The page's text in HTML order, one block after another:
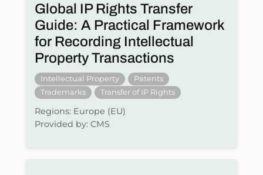
Global IP Rights Transfer
Guide: A Practical Framework
for Recording Intellectual
Property Transactions
Intellectual Property
Patents
Trademarks
Transfer of IP Rights
Regions: Europe (EU)
Provided by: CMS